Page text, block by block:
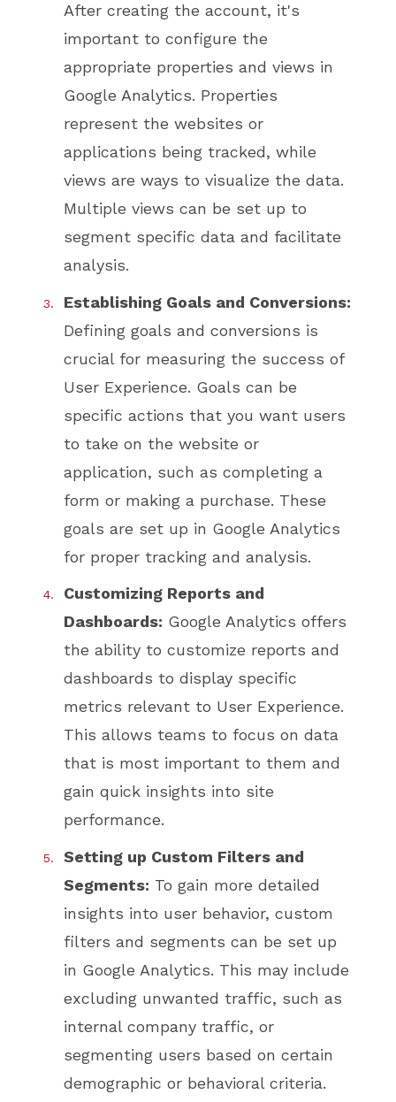
After creating the account, it's
important to configure the
appropriate properties and views in
Google Analytics. Properties
represent the websites or
applications being tracked, while
views are ways to visualize the data.
Multiple views can be set up to
segment specific data and facilitate
analysis.
Establishing Goals and Conversions:
Defining goals and conversions is
crucial for measuring the success of
User Experience. Goals can be
specific actions that you want users
to take on the website or
application, such as completing a
form or making a purchase. These
goals are set up in Google Analytics
for proper tracking and analysis.
Customizing Reports and
Dashboards: Google Analytics offers
the ability to customize reports and
dashboards to display specific
metrics relevant to User Experience.
This allows teams to focus on data
that is most important to them and
gain quick insights into site
performance.
Setting up Custom Filters and
Segments: To gain more detailed
insights into user behavior, custom
filters and segments can be set up
in Google Analytics. This may include
excluding unwanted traffic, such as
internal company traffic, or
segmenting users based on certain
demographic or behavioral criteria.